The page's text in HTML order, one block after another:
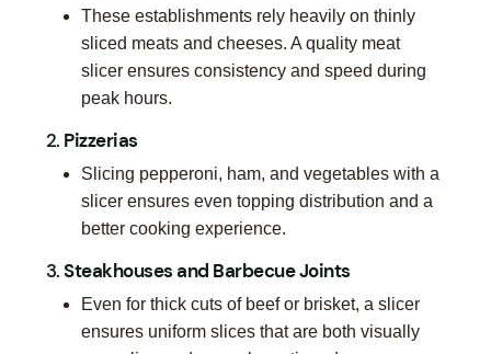
These establishments rely heavily on thinly
sliced meats and cheeses. A quality meat
slicer ensures consistency and speed during
peak hours.
2. Pizzerias
Slicing pepperoni, ham, and vegetables with a
slicer ensures even topping distribution and a
better cooking experience.
3.Steakhouses and Barbecue Joints
Even for thick cuts of beef or brisket, a slicer
ensures uniform slices that are both visually